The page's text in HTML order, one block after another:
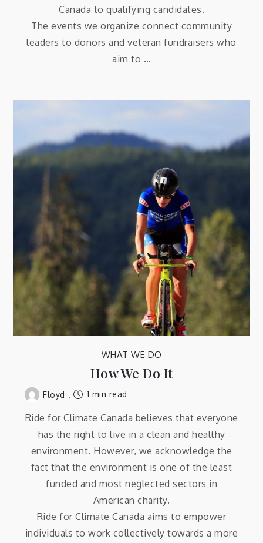
Canada to qualifying candidates.
The events we organize connect community
leaders to donors and veteran fundraisers who
aim to …
WHAT WE DO
How We Do It
Floyd 1 min read
Ride for Climate Canada believes that everyone
has the right to live in a clean and healthy
environment. However, we acknowledge the
fact that the environment is one of the least
funded and most neglected sectors in
American charity.
Ride for Climate Canada aims to empower
individuals to work collectively towards a more